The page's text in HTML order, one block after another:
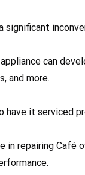
significant
can
and more.
have it serviced
in repairing Café